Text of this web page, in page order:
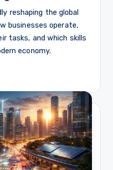
reshaping the global
businesses operate,
tasks, and which skills
economy.